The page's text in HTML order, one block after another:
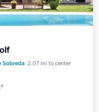
Sobreda 2.07 mi to center
Parking